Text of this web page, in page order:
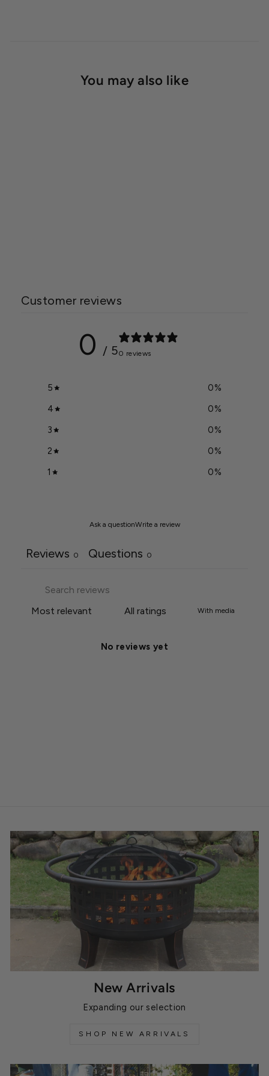
You may also like
Customer reviews
0 / 50 reviews
5 0%
4
0%
3
0%
2
0%
1
0%
Ask a questionWrite a review
Reviews 0 Questions 0
With media
No reviews yet
New Arrivals
Expanding our selection
SHOP NEW ARRIVALS